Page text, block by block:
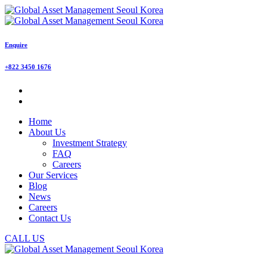
Enquire
+822 3450 1676
Home
About Us
Investment Strategy
FAQ
Careers
Our Services
Blog
News
Careers
Contact Us
CALL US